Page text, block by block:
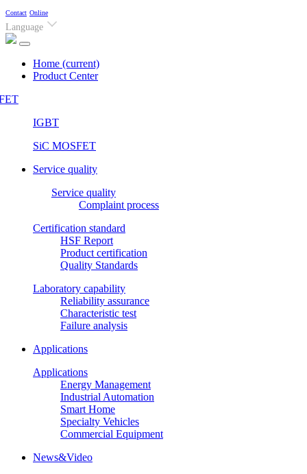
Contact Online
Language
Home (current)
Product Center
IGBT
SiC MOSFET
Service quality
Service quality
Complaint process
Certification standard
HSF Report
Product certification
Quality Standards
Laboratory capability
Reliability assurance
Characteristic test
Failure analysis
Applications
Applications
Energy Management
Industrial Automation
Smart Home
Specialty Vehicles
Commercial Equipment
News&Video